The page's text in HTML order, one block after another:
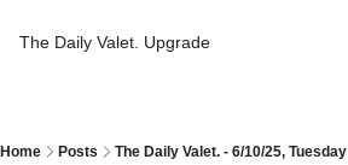
The Daily Valet. Upgrade
Home Posts The Daily Valet. - 6/10/25, Tuesday